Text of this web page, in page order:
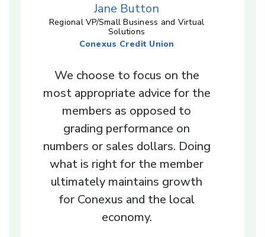
Jane Button
Regional VP/Small Business and Virtual
Solutions
Conexus Credit Union
We choose to focus on the
most appropriate advice for the
members as opposed to
grading performance on
numbers or sales dollars. Doing
what is right for the member
ultimately maintains growth
for Conexus and the local
economy.